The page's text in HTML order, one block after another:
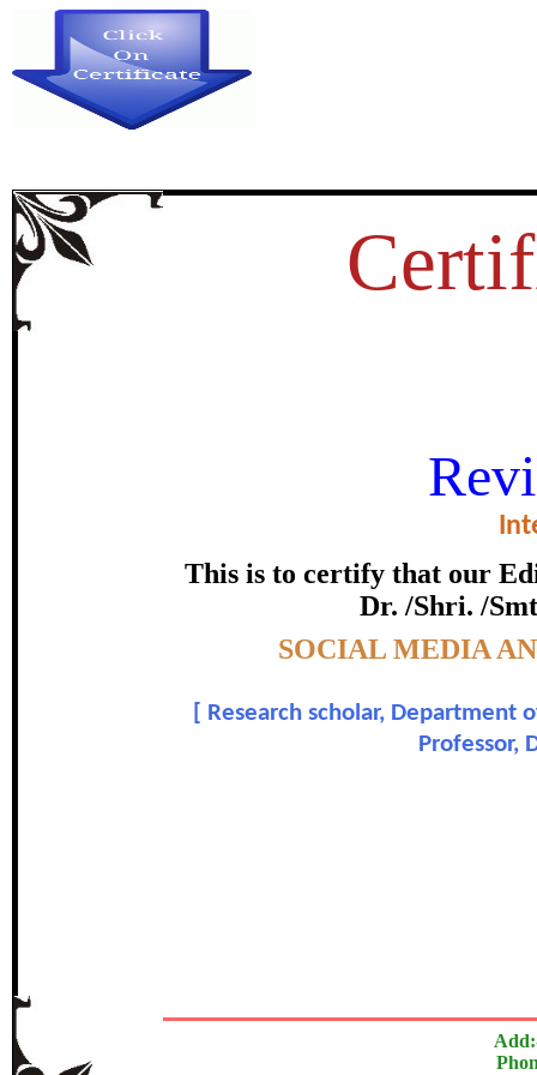
This is to certify that our
Dr. /Shri. /
SOCIAL MEDIA
Research scholar, Department
Professor,
MEDIA AND
STUDY OF
certificate of
In recognition of an outstanding